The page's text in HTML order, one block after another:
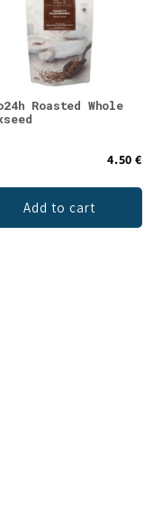
Roasted Whole
4.50 €
Add to cart